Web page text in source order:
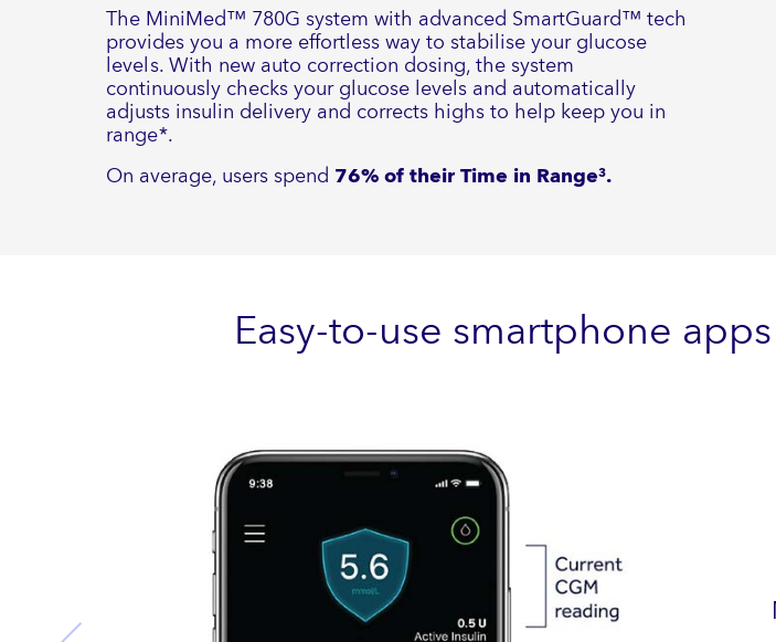
The MiniMed™ 780G system with advanced SmartGuard™ tech
provides you a more effortless way to stabilise your glucose
levels. With new auto correction dosing, the system
continuously checks your glucose levels and automatically
adjusts insulin delivery and corrects highs to help keep you in
range*.
On average, users spend 76% of their Time in Range3.
Easy-to-use smartphone